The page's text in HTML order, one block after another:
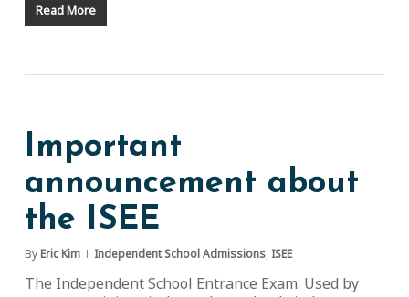
Read More
Important
announcement about
the ISEE
By Eric Kim Independent School Admissions, ISEE
The Independent School Entrance Exam. Used by